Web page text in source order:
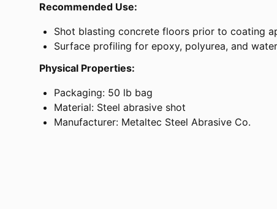
Recommended Use:
Shot blasting concrete floors prior to coating
Surface profiling for epoxy, polyurea, and
Physical Properties:
Packaging: 50 lb bag
Material: Steel abrasive shot
Manufacturer: Metaltec Steel Abrasive Co.